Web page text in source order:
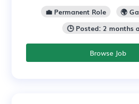
💼 Permanent Role
🌍
🕒 Posted: 2 months
Browse Job